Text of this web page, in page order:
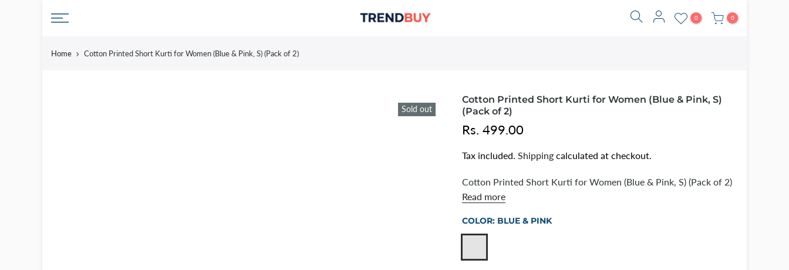
0 0
Home Cotton Printed Short Kurti for Women (Blue & Pink, S) (Pack of 2)
Sold out
Cotton Printed Short Kurti for Women (Blue & Pink, S)
(Pack of 2)
Rs. 499.00
Tax included. Shipping calculated at checkout.
Cotton Printed Short Kurti for Women (Blue & Pink, S) (Pack of 2)
Read more
COLOR: BLUE & PINK